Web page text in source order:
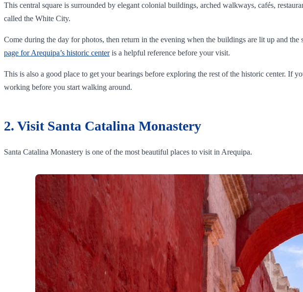
This central square is surrounded by elegant colonial buildings, arched walkways, cafés,
called the White City.
Come during the day for photos, then return in the evening when the buildings are lit up and
page for Arequipa’s historic centeris a helpful reference before your visit.
This is also a good place to get your bearings before exploring the rest of the historic center. If
working before you start walking around.
2. Visit Santa Catalina Monastery
Santa Catalina Monastery is one of the most beautiful places to visit in Arequipa.